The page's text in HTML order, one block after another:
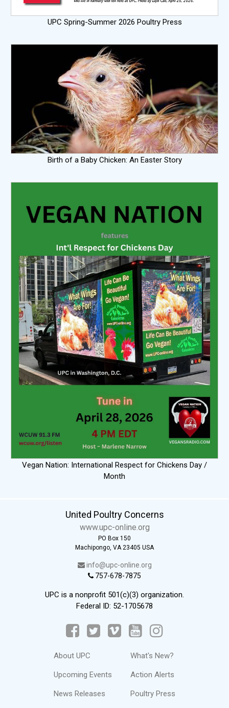
UPC Spring-Summer 2026 Poultry Press
Birth of a Baby Chicken: An Easter Story
Vegan Nation: International Respect for Chickens Day /
Month
United Poultry Concerns
www.upc-online.org
PO Box 150
Machipongo, VA 23405 USA
info@upc-online.org
757-678-7875
UPC is a nonprofit 501(c)(3) organization.
Federal ID: 52-1705678
About UPC
Upcoming Events
News Releases
What's New?
Action Alerts
Poultry Press